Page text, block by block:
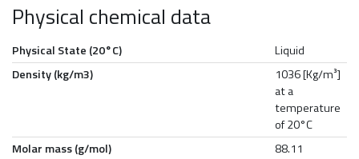
Physical chemical data
Physical State (20°C)
Liquid
Density (kg/m3)
1036 [Kg/m³]
at a
temperature
of 20°C
Molar mass (g/mol)
88.11